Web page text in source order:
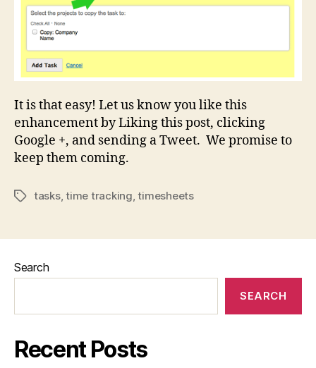
It is that easy! Let us know you like this
enhancement by Liking this post, clicking
Google +, and sending a Tweet. We promise to
keep them coming.
Tagstasks,time tracking,timesheets
Search
SEARCH
Recent Posts